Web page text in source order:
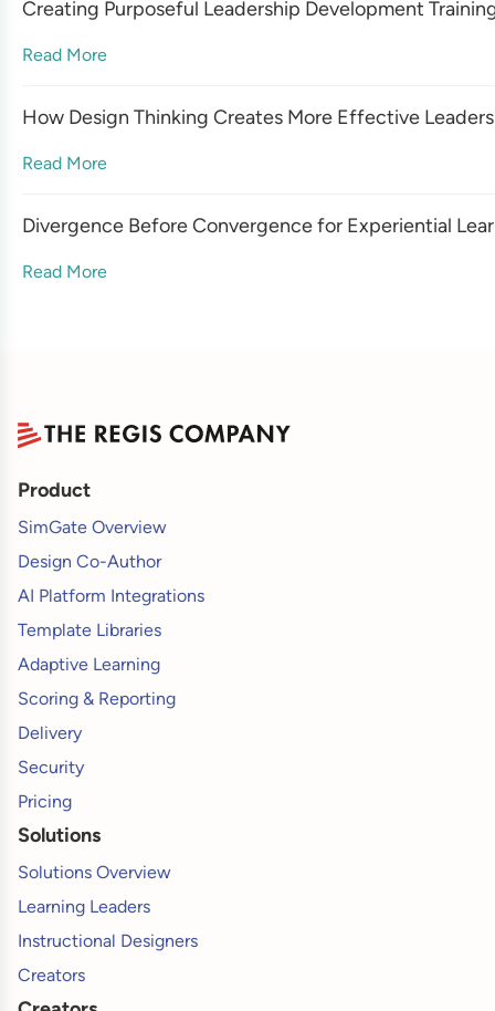
Creating Purposeful Leadership Development
Read More
How Design Thinking Creates More Effective
Read More
Divergence Before Convergence for Experiential
Read More
Product
SimGate Overview
Design Co-Author
AI Platform Integrations
Template Libraries
Adaptive Learning
Scoring & Reporting
Delivery
Security
Pricing
Solutions
Solutions Overview
Learning Leaders
Instructional Designers
Creators